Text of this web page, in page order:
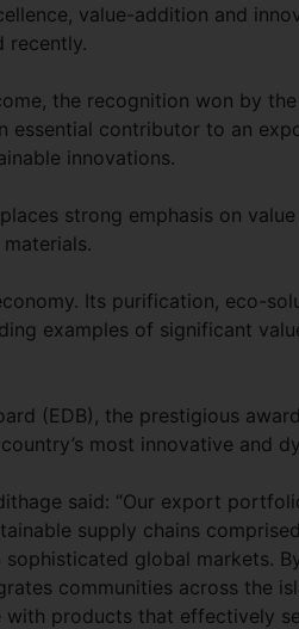
value-addition and
recently.
the recognition won by
essential contributor to an
innovations.
strong emphasis on
Its purification, eco-
examples of significant
(EDB), the prestigious
most innovative and
said: “Our export
supply chains
global markets.
communities across the
products that effectively